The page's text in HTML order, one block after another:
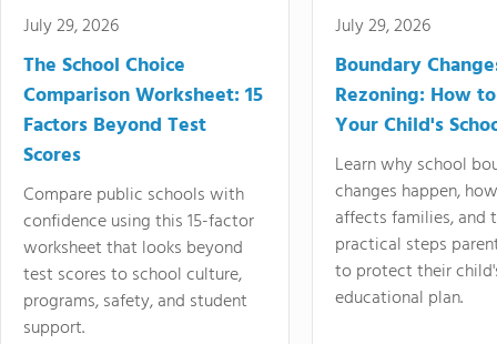
July 29, 2026
The School Choice
Comparison Worksheet: 15
Factors Beyond Test
Scores
Compare public schools with
confidence using this 15-factor
worksheet that looks beyond
test scores to school culture,
programs, safety, and student
support.
July 29, 2026
Boundary
Rezoning: How
Your Child's
Learn why school
changes happen,
affects families, and
practical steps
to protect their
educational plan.